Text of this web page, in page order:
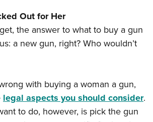
Center
Qualification Program
Catalog
Issues
Database
Insurance
Recruiting
Action
SHOOTING
Escape
Program
& Contests
Out for Her
the answer to what to buy a gun
a new gun, right? Who wouldn’t
with buying a woman a gun,
legal aspects you should consider.
to do, however, is pick the gun